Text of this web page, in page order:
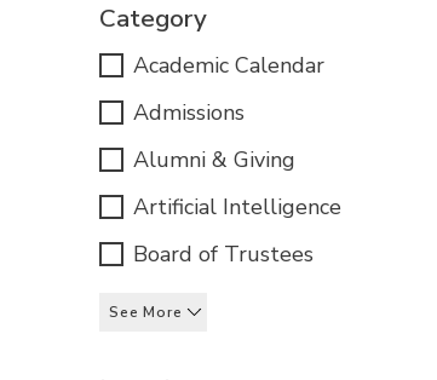
Category
Academic Calendar
Admissions
Alumni & Giving
Artificial Intelligence
Board of Trustees
See More